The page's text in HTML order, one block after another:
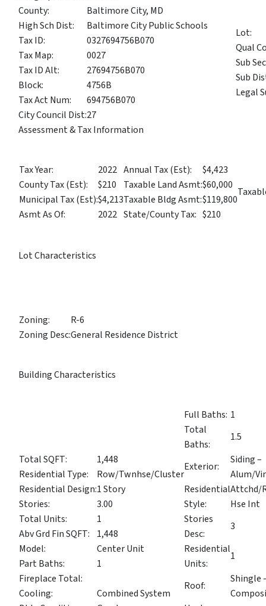
County:
Baltimore City, MD
High Sch Dist:
Baltimore City Public Schools
Tax ID:
0327694756B070
Tax Map:
0027
Tax ID Alt:
27694756B070
Block:
4756B
Tax Act Num:
694756B070
City Council Dist:27
Lot:
Qual
Sub
Sub
Legal
Assessment & Tax Information
Tax Year:
2022
County Tax (Est):
$210
Municipal Tax (Est):$4,213
Asmt As Of:
2022
Annual Tax (Est):
$4,423
Taxable Land Asmt:$60,000
Taxable Bldg Asmt:$119,800
State/County Tax: $210
Lot Characteristics
Zoning:
R-6
Zoning Desc:General Residence District
Building Characteristics
Total SQFT:
1,448
Residential Type:
Row/Twnhse/Cluster
Residential Design:1 Story
Stories:
3.00
Total Units:
1
Abv Grd Fin SQFT:
1,448
Model:
Center Unit
Part Baths:
1
Fireplace Total:
Cooling:
Combined System
Full Baths: 1
Total
Baths:
1.5
Exterior:
Siding –
Alum/
Residential
Style:
Attchd/
Hse Int
Stories
Desc:
3
Residential
Units:
1
Roof:
Shingle